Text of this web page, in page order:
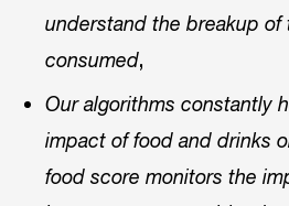
understand the breakup of
consumed,
Our algorithms constantly
impact of food and drinks
food score monitors the